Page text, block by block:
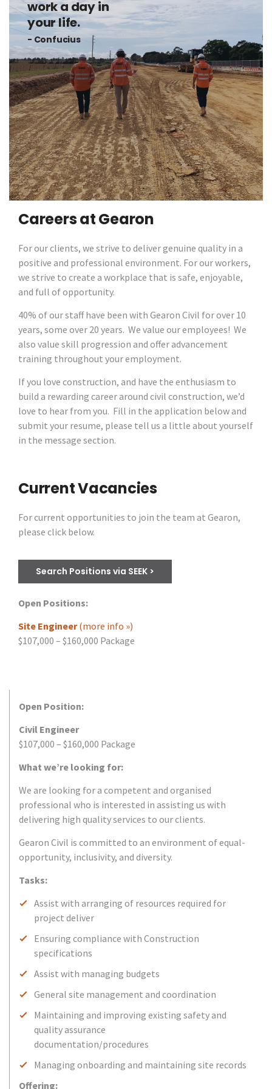
work a day in
your life.
- Confucius
Careers at Gearon
For our clients, we strive to deliver genuine quality in a
positive and professional environment. For our workers,
we strive to create a workplace that is safe, enjoyable,
and full of opportunity.
40% of our staff have been with Gearon Civil for over 10
years, some over 20 years. We value our employees! We
also value skill progression and offer advancement
training throughout your employment.
If you love construction, and have the enthusiasm to
build a rewarding career around civil construction, we’d
love to hear from you. Fill in the application below and
submit your resume, please tell us a little about yourself
in the message section.
Current Vacancies
For current opportunities to join the team at Gearon,
please click below.
Search Positions via SEEK >
Open Positions:
Site Engineer(more info »)
$107,000 – $160,000 Package
Open Position:
Civil Engineer
$107,000 – $160,000 Package
What we’re looking for:
We are looking for a competent and organised
professional who is interested in assisting us with
delivering high quality services to our clients.
Gearon Civil is committed to an environment of equal-
opportunity, inclusivity, and diversity.
Tasks:
Assist with arranging of resources required for
project deliver
Ensuring compliance with Construction
specifications
Assist with managing budgets
General site management and coordination
Maintaining and improving existing safety and
quality assurance
documentation/procedures
Managing onboarding and maintaining site records
Offering: